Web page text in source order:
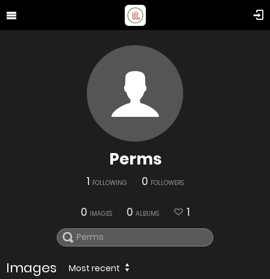
Perms
1 FOLLOWING 0 FOLLOWERS
0 IMAGES 0 ALBUMS 1
Images Most recent